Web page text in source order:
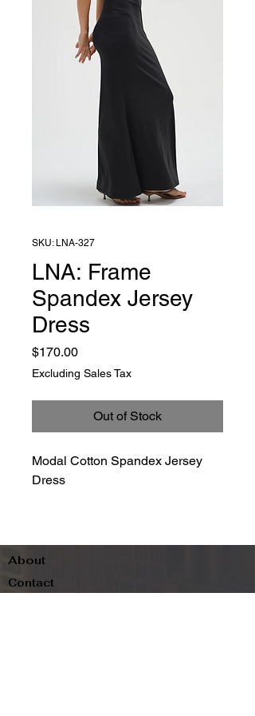
SKU: LNA-327
LNA: Frame
Spandex Jersey
Dress
$170.00Price
Excluding Sales Tax
Out of Stock
Modal Cotton Spandex Jersey
Dress
About
Contact